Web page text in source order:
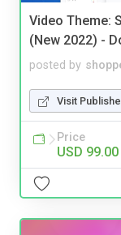
Video Theme:
(New 2022) -
posted by
Visit
Price
USD 99.00